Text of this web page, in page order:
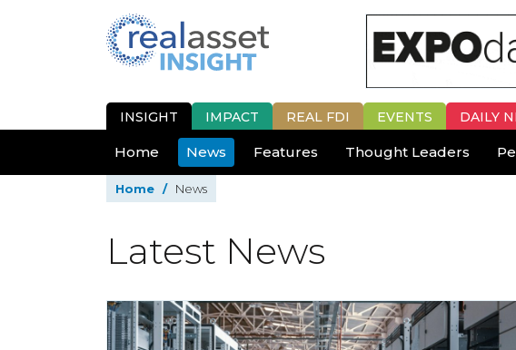
INSIGHT IMPACT REAL FDI EVENTS DAILY
Home News Features Thought Leaders
Home / News
Latest News